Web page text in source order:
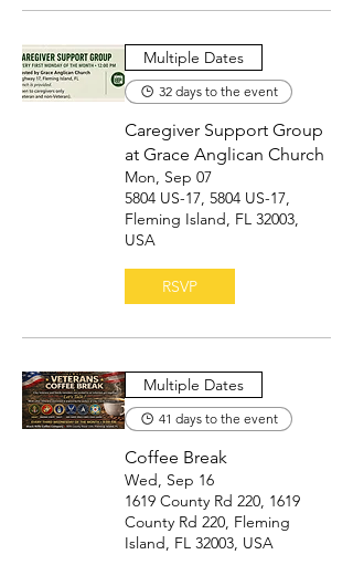
Multiple Dates
32 days to the event
Caregiver Support Group
at Grace Anglican Church
Mon, Sep 07
5804 US-17, 5804 US-17,
Fleming Island, FL 32003,
USA
RSVP
Multiple Dates
41 days to the event
Coffee Break
Wed, Sep 16
1619 County Rd 220, 1619
County Rd 220, Fleming
Island, FL 32003, USA